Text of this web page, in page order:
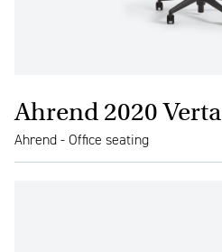
Ahrend 2020 Verta
Ahrend - Office seating